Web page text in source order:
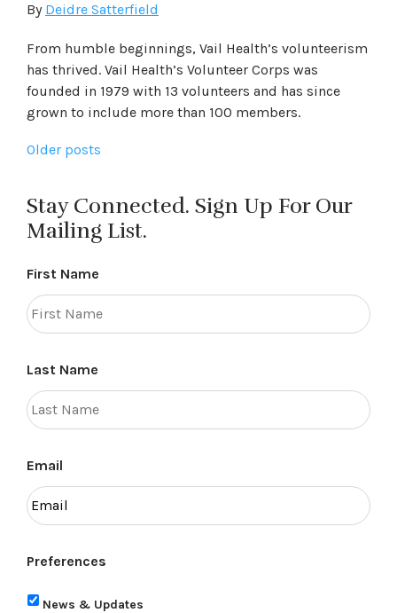
By Deidre Satterfield
From humble beginnings, Vail Health’s volunteerism
has thrived. Vail Health’s Volunteer Corps was
founded in 1979 with 13 volunteers and has since
grown to include more than 100 members.
Posts
Older posts
Stay Connected. Sign Up For Our
Mailing List.
First Name
Last Name
Email
Preferences
News & Updates